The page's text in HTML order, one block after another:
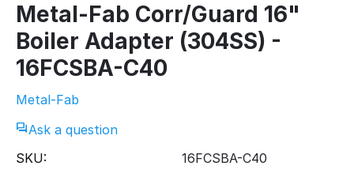
Metal-Fab Corr/Guard 16"
Boiler Adapter (304SS) -
16FCSBA-C40
Metal-Fab
Ask a question
SKU:
16FCSBA-C40